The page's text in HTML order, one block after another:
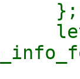
};
let